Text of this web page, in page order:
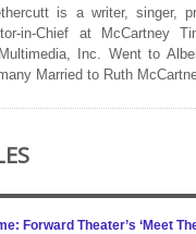
is a writer, singer,
in-Chief at McCartney
Inc. Went to
Married to Ruth
Forward Theater’s ‘Meet